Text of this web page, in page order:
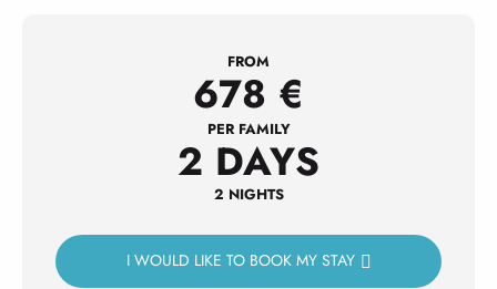
FROM
678 €
PER FAMILY
2 DAYS
2 NIGHTS
I WOULD LIKE TO BOOK MY STAY